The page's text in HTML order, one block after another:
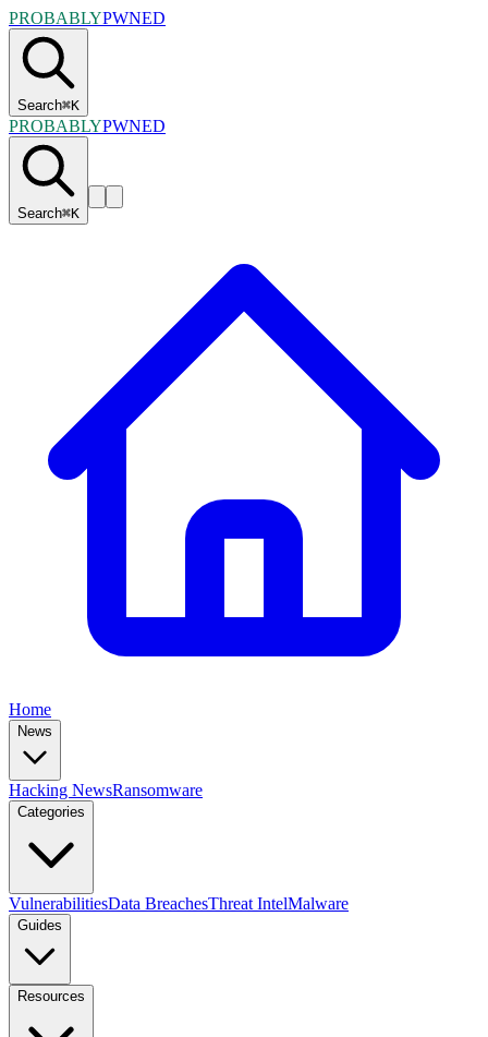
PROBABLYPWNED
Search⌘K
PROBABLYPWNED
Search⌘K
Home
News
Hacking NewsRansomware
Categories
VulnerabilitiesData BreachesThreat IntelMalware
Guides
Resources